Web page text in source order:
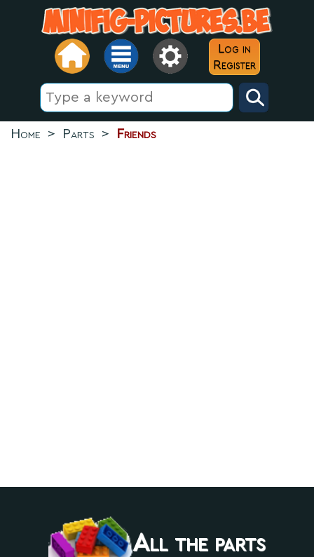
Log in
Register
Home > Parts > Friends
All the parts